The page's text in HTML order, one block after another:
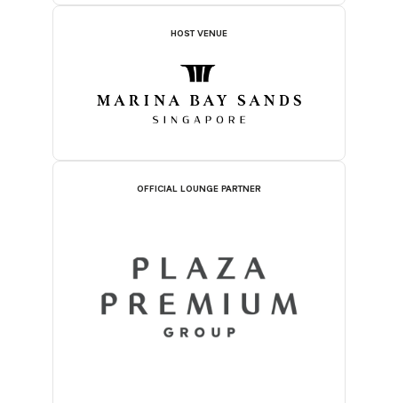
HOST VENUE
OFFICIAL LOUNGE PARTNER